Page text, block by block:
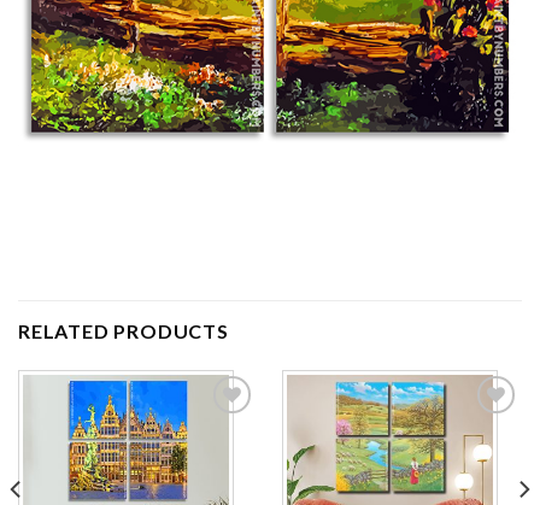
RELATED PRODUCTS
Add to
wishlist